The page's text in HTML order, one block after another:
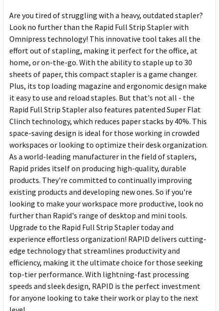
Are you tired of struggling with a heavy, outdated stapler?
Look no further than the Rapid Full Strip Stapler with
Omnipress technology! This innovative tool takes all the
effort out of stapling, making it perfect for the office, at
home, or on-the-go. With the ability to staple up to 30
sheets of paper, this compact stapler is a game changer.
Plus, its top loading magazine and ergonomic design make
it easy to use and reload staples. But that's not all - the
Rapid Full Strip Stapler also features patented Super Flat
Clinch technology, which reduces paper stacks by 40%. This
space-saving design is ideal for those working in crowded
workspaces or looking to optimize their desk organization.
As a world-leading manufacturer in the field of staplers,
Rapid prides itself on producing high-quality, durable
products. They're committed to continually improving
existing products and developing new ones. So if you're
looking to make your workspace more productive, look no
further than Rapid's range of desktop and mini tools.
Upgrade to the Rapid Full Strip Stapler today and
experience effortless organization! RAPID delivers cutting-
edge technology that streamlines productivity and
efficiency, making it the ultimate choice for those seeking
top-tier performance. With lightning-fast processing
speeds and sleek design, RAPID is the perfect investment
for anyone looking to take their work or play to the next